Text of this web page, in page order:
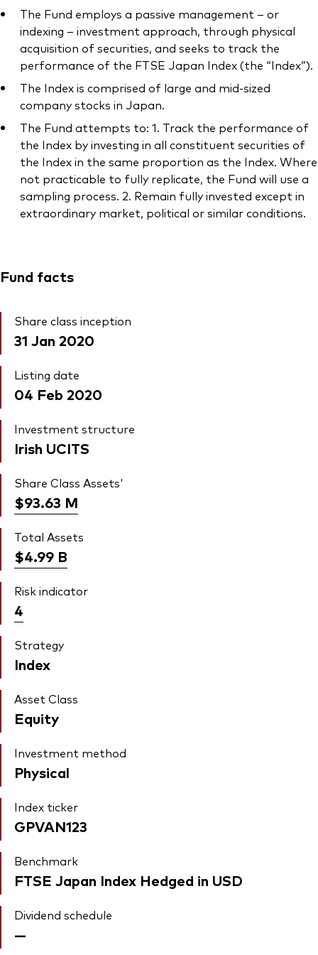
The Fund employs a passive management – or
indexing – investment approach, through physical
acquisition of securities, and seeks to track the
performance of the FTSE Japan Index (the “Index”).
The Index is comprised of large and mid-sized
company stocks in Japan.
The Fund attempts to: 1. Track the performance of
the Index by investing in all constituent securities of
the Index in the same proportion as the Index. Where
not practicable to fully replicate, the Fund will use a
sampling process. 2. Remain fully invested except in
extraordinary market, political or similar conditions.
Fund facts
Share class inception
31 Jan 2020
Listing date
04 Feb 2020
Investment structure
Irish UCITS
Share Class Assets'
$93.63 M
Total Assets
$4.99 B
Risk indicator
4
Strategy
Index
Asset Class
Equity
Investment method
Physical
Index ticker
GPVAN123
Benchmark
FTSE Japan Index Hedged in USD
Dividend schedule
—